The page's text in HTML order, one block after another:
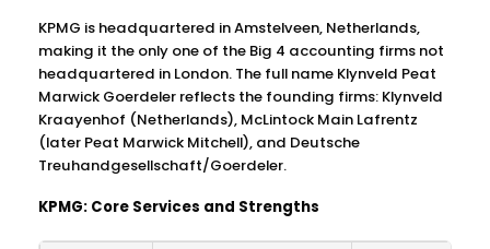
KPMG is headquartered in Amstelveen, Netherlands,
making it the only one of the Big 4 accounting firms not
headquartered in London. The full name Klynveld Peat
Marwick Goerdeler reflects the founding firms: Klynveld
Kraayenhof (Netherlands), McLintock Main Lafrentz
(later Peat Marwick Mitchell), and Deutsche
Treuhandgesellschaft/Goerdeler.
KPMG: Core Services and Strengths